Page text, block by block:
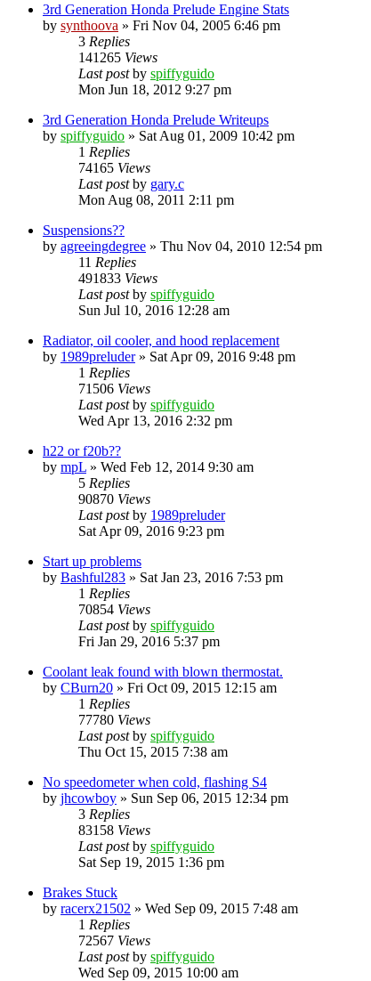
3rd Generation Honda Prelude Engine Stats
by synthoova » Fri Nov 04, 2005 6:46 pm
3 Replies
141265 Views
Last postby spiffyguido
Mon Jun 18, 2012 9:27 pm
3rd Generation Honda Prelude Writeups
by spiffyguido » Sat Aug 01, 2009 10:42 pm
1 Replies
74165 Views
Last postby gary.c
Mon Aug 08, 2011 2:11 pm
Suspensions??
by agreeingdegree » Thu Nov 04, 2010 12:54 pm
11 Replies
491833 Views
Last postby spiffyguido
Sun Jul 10, 2016 12:28 am
Radiator, oil cooler, and hood replacement
by 1989preluder» Sat Apr 09, 2016 9:48 pm
1 Replies
71506 Views
Last postby spiffyguido
Wed Apr 13, 2016 2:32 pm
h22 or f20b??
by mpL » Wed Feb 12, 2014 9:30 am
5 Replies
90870 Views
Last postby 1989preluder
Sat Apr 09, 2016 9:23 pm
Start up problems
by Bashful283 » Sat Jan 23, 2016 7:53 pm
1 Replies
70854 Views
Last postby spiffyguido
Fri Jan 29, 2016 5:37 pm
Coolant leak found with blown thermostat.
by CBurn20 » Fri Oct 09, 2015 12:15 am
1 Replies
77780 Views
Last postby spiffyguido
Thu Oct 15, 2015 7:38 am
No speedometer when cold, flashing S4
by jhcowboy » Sun Sep 06, 2015 12:34 pm
3 Replies
83158 Views
Last postby spiffyguido
Sat Sep 19, 2015 1:36 pm
Brakes Stuck
by racerx21502 » Wed Sep 09, 2015 7:48 am
1 Replies
72567 Views
Last postby spiffyguido
Wed Sep 09, 2015 10:00 am